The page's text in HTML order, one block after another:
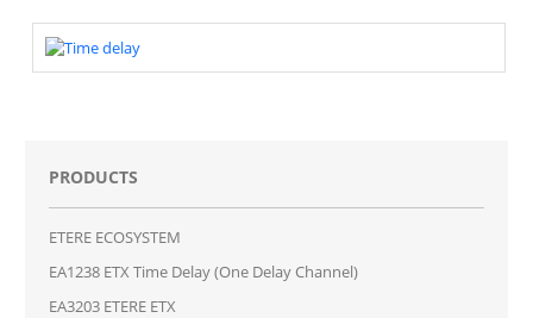
PRODUCTS
ETERE ECOSYSTEM
EA1238 ETX Time Delay (One Delay Channel)
EA3203 ETERE ETX